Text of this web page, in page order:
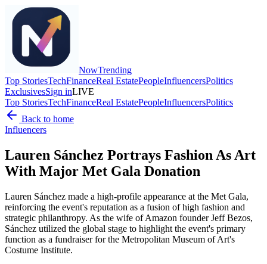
NowTrending
Top StoriesTechFinanceReal EstatePeopleInfluencersPolitics
ExclusivesSign inLIVE
Top StoriesTechFinanceReal EstatePeopleInfluencersPolitics
Back to home
Influencers
Lauren Sánchez Portrays Fashion As Art
With Major Met Gala Donation
Lauren Sánchez made a high-profile appearance at the Met Gala,
reinforcing the event's reputation as a fusion of high fashion and
strategic philanthropy. As the wife of Amazon founder Jeff Bezos,
Sánchez utilized the global stage to highlight the event's primary
function as a fundraiser for the Metropolitan Museum of Art's
Costume Institute.